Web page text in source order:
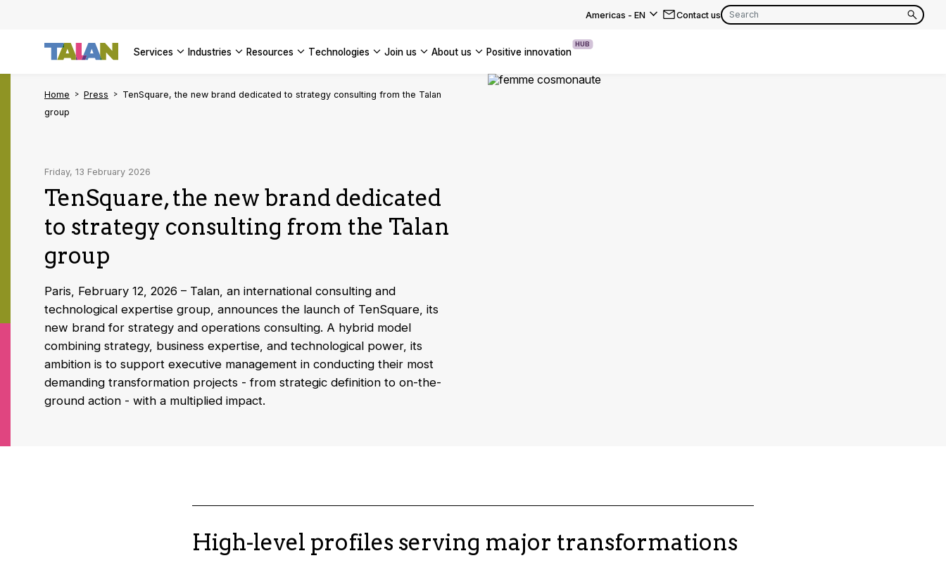
Americas - EN
Americas
Contact us
services industries resources technologies join us about us positive innovation
HUB
Home Press
TenSquare, the new brand dedicated to strategy consulting from the Talan
group
Friday, 13 February 2026
TenSquare, the new brand dedicated
to strategy consulting from the Talan
group
Paris, February 12, 2026 – Talan, an international consulting and
technological expertise group, announces the launch of TenSquare, its
new brand for strategy and operations consulting. A hybrid model
combining strategy, business expertise, and technological power, its
ambition is to support executive management in conducting their most
demanding transformation projects - from strategic definition to on-the-
ground action - with a multiplied impact.
High-level profiles serving major transformations